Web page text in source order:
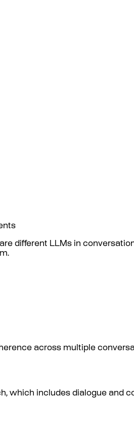
different LLMs in
across multiple
which includes dialogue and